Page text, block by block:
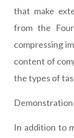
that make
from the
compressing
content of
the types of
In addition to